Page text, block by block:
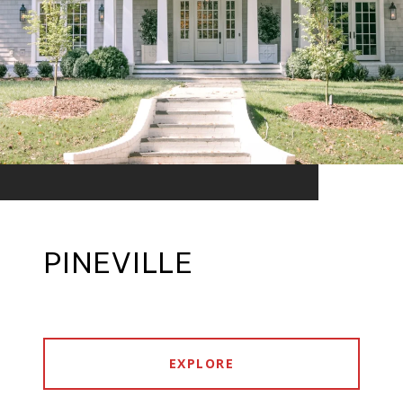
PINEVILLE
EXPLORE